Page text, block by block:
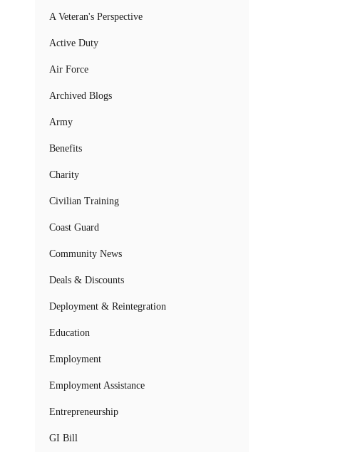
A Veteran's Perspective
Active Duty
Air Force
Archived Blogs
Army
Benefits
Charity
Civilian Training
Coast Guard
Community News
Deals & Discounts
Deployment & Reintegration
Education
Employment
Employment Assistance
Entrepreneurship
GI Bill